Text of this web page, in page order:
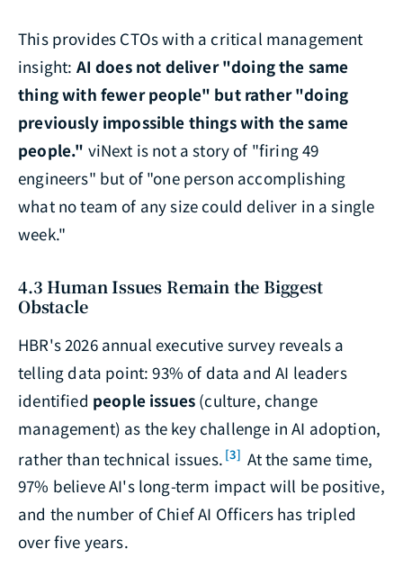
This provides CTOs with a critical management
insight: AI does not deliver "doing the same
thing with fewer people" but rather "doing
previously impossible things with the same
people." viNext is not a story of "firing 49
engineers" but of "one person accomplishing
what no team of any size could deliver in a single
week."
4.3 Human Issues Remain the Biggest
Obstacle
HBR's 2026 annual executive survey reveals a
telling data point: 93% of data and AI leaders
identified people issues (culture, change
management) as the key challenge in AI adoption,
rather than technical issues. [3] At the same time,
97% believe AI's long-term impact will be positive,
and the number of Chief AI Officers has tripled
over five years.